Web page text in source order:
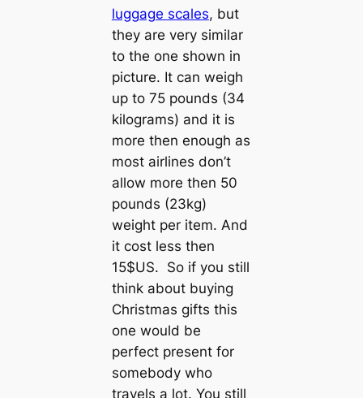
luggage scales, but
they are very similar
to the one shown in
picture. It can weigh
up to 75 pounds (34
kilograms) and it is
more then enough as
most airlines don’t
allow more then 50
pounds (23kg)
weight per item. And
it cost less then
15$US. So if you still
think about buying
Christmas gifts this
one would be
perfect present for
somebody who
travels a lot. You still